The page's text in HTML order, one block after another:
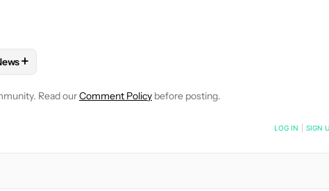
ABOUT NEW PAGES ON "MATT HORNE".
TO RECEIVE NOTIFICATIONS ABOUT NEW PAGES ON
"MOBILE" TO RECEIVE NOTIFICATIONS ABOUT NEW PAGES
FOLLOW
+
Read ourComment Policy before posting.
NOTIFIED WHEN NEW COMMENTS ARE POSTED LOG IN SIGN